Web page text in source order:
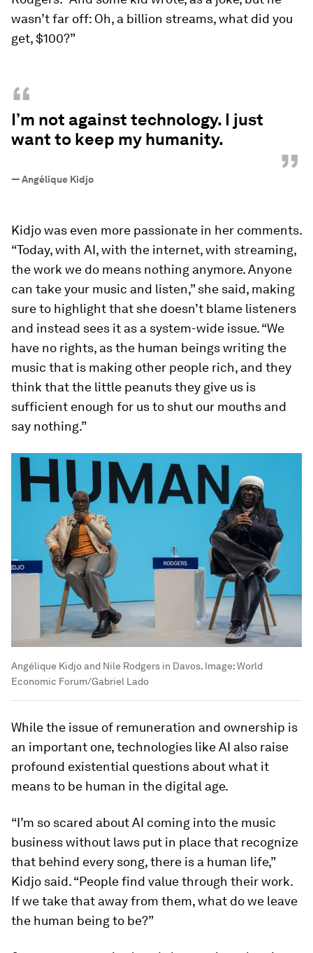
wasn’t far off: Oh, a billion streams, what did you
get, $100?”
“
I’m not against technology. I just
want to keep my humanity.
”
—Angélique Kidjo
Kidjo was even more passionate in her comments.
“Today, with AI, with the internet, with streaming,
the work we do means nothing anymore. Anyone
can take your music and listen,” she said, making
sure to highlight that she doesn’t blame listeners
and instead sees it as a system-wide issue. “We
have no rights, as the human beings writing the
music that is making other people rich, and they
think that the little peanuts they give us is
sufficient enough for us to shut our mouths and
say nothing.”
Angélique Kidjo and Nile Rodgers in Davos. Image:World
Economic Forum/Gabriel Lado
While the issue of remuneration and ownership is
an important one, technologies like AI also raise
profound existential questions about what it
means to be human in the digital age.
“I’m so scared about AI coming into the music
business without laws put in place that recognize
that behind every song, there is a human life,”
Kidjo said. “People find value through their work.
If we take that away from them, what do we leave
the human being to be?”